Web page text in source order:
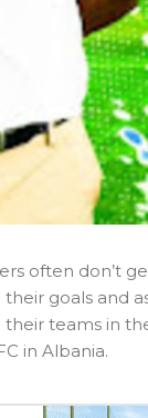
often don’t
goals and
teams in
in Albania.